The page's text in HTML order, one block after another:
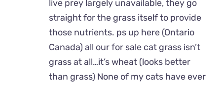
live prey largely unavailable, they go
straight for the grass itself to provide
those nutrients. ps up here (Ontario
Canada) all our for sale cat grass isn’t
grass at all…it’s wheat (looks better
than grass) None of my cats have ever